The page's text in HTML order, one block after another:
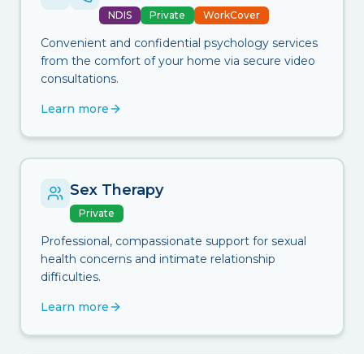
NDIS Private WorkCover
Convenient and confidential psychology services
from the comfort of your home via secure video
consultations.
Learn more
Sex Therapy
Private
Professional, compassionate support for sexual
health concerns and intimate relationship
difficulties.
Learn more